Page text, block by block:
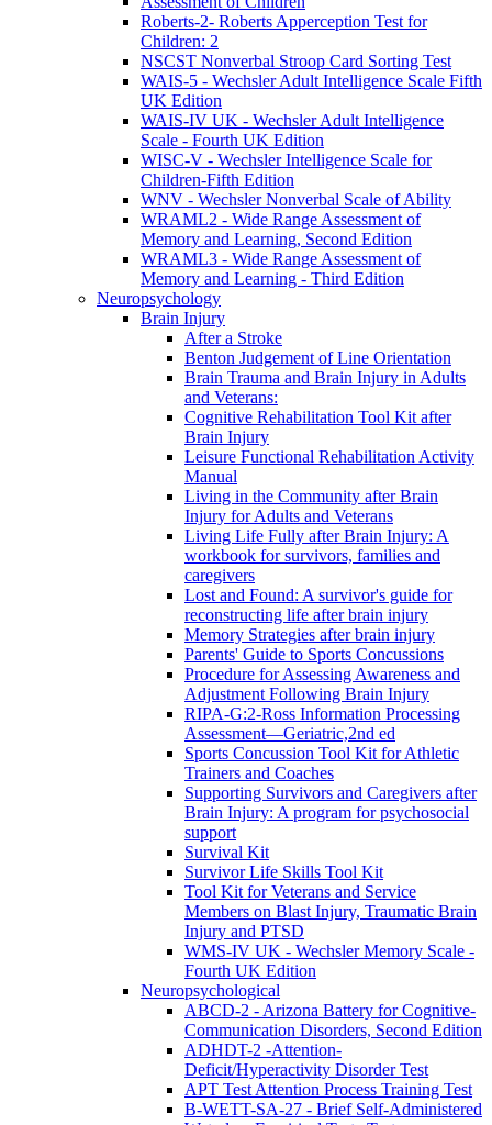
Roberts-2- Roberts Apperception Test for
Children: 2
NSCST Nonverbal Stroop Card Sorting Test
WAIS-5 - Wechsler Adult Intelligence Scale Fifth
UK Edition
WAIS-IV UK - Wechsler Adult Intelligence
Scale - Fourth UK Edition
WISC-V - Wechsler Intelligence Scale for
Children-Fifth Edition
WNV - Wechsler Nonverbal Scale of Ability
WRAML2 - Wide Range Assessment of
Memory and Learning, Second Edition
WRAML3 - Wide Range Assessment of
Memory and Learning - Third Edition
Neuropsychology
Brain Injury
After a Stroke
Benton Judgement of Line Orientation
Brain Trauma and Brain Injury in Adults
and Veterans:
Cognitive Rehabilitation Tool Kit after
Brain Injury
Leisure Functional Rehabilitation Activity
Manual
Living in the Community after Brain
Injury for Adults and Veterans
Living Life Fully after Brain Injury: A
workbook for survivors, families and
caregivers
Lost and Found: A survivor's guide for
reconstructing life after brain injury
Memory Strategies after brain injury
Parents' Guide to Sports Concussions
Procedure for Assessing Awareness and
Adjustment Following Brain Injury
RIPA-G:2-Ross Information Processing
Assessment—Geriatric,2nd ed
Sports Concussion Tool Kit for Athletic
Trainers and Coaches
Supporting Survivors and Caregivers after
Brain Injury: A program for psychosocial
support
Survival Kit
Survivor Life Skills Tool Kit
Tool Kit for Veterans and Service
Members on Blast Injury, Traumatic Brain
Injury and PTSD
WMS-IV UK - Wechsler Memory Scale -
Fourth UK Edition
Neuropsychological
ABCD-2 - Arizona Battery for Cognitive-
Communication Disorders, Second Edition
ADHDT-2 -Attention-
Deficit/Hyperactivity Disorder Test
APT Test Attention Process Training Test
B-WETT-SA-27 - Brief Self-Administered